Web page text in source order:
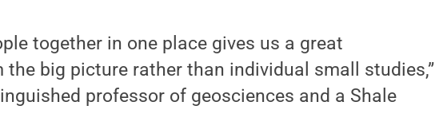
together in one place gives us a great
big picture rather than individual small studies,”
professor of geosciences and a Shale